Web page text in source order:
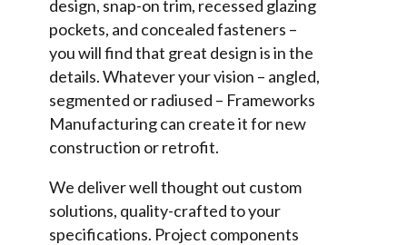
design, snap-on trim, recessed glazing
pockets, and concealed fasteners –
you will find that great design is in the
details. Whatever your vision – angled,
segmented or radiused – Frameworks
Manufacturing can create it for new
construction or retrofit.
We deliver well thought out custom
solutions, quality-crafted to your
specifications. Project components